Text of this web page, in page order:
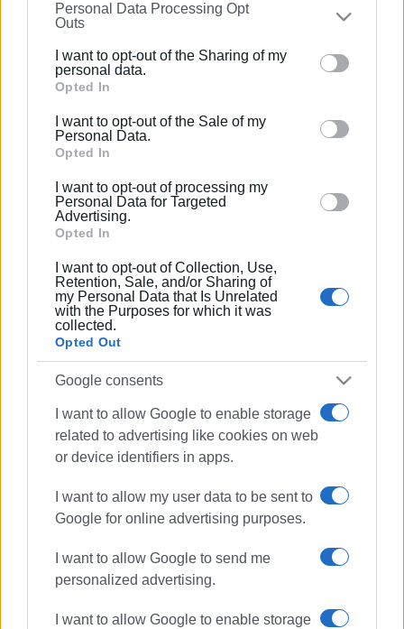
on theIAB’s List of Downstream Participants
that may
further disclose it to other third parties.
Please note that this website/app uses one or more
Google services and may gather and store information
behaviour. You may click to grant or deny consent to
Google and its third-party tags to use your data for
section.
Personal Data Processing Opt
Outs
I want to opt-out of the Sharing of my
personal data.
Opted In
I want to opt-out of the Sale of my
Personal Data.
Opted In
I want to opt-out of processing my
Personal Data for Targeted
Advertising.
Opted In
I want to opt-out of Collection, Use,
Retention, Sale, and/or Sharing of
my Personal Data that Is Unrelated
with the Purposes for which it was
collected.
Opted Out
Google consents
I want to allow Google to enable storage
related to advertising like cookies on web
or device identifiers in apps.
I want to allow my user data to be sent to
Google for online advertising purposes.
I want to allow Google to send me
personalized advertising.
I want to allow Google to enable storage
concert trumpet